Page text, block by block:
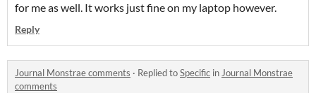
for me as well. It works just fine on my laptop however.
Reply
Journal Monstrae comments · Replied toSpecific inJournal Monstrae
comments